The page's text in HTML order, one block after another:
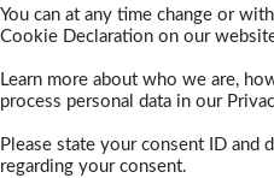
You can at any time change or
Cookie Declaration on our
Learn more about who we are,
process personal data in our
Please state your consent ID and
regarding your consent.